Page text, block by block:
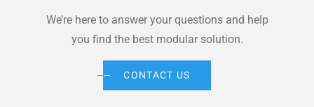
We’re here to answer your questions and help
you find the best modular solution.
CONTACT US